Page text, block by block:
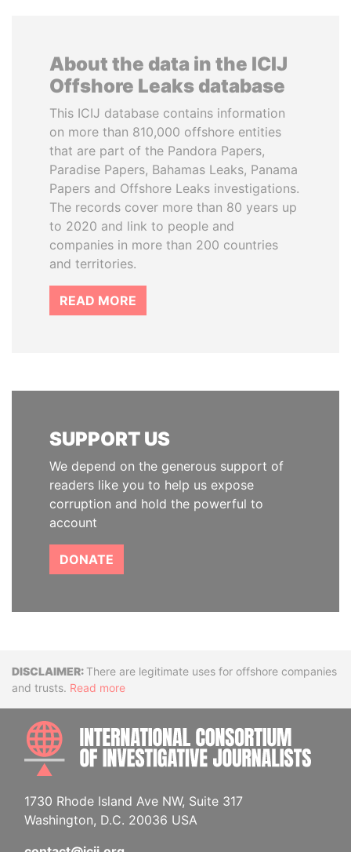
About the data in the ICIJ
Offshore Leaks database
This ICIJ database contains information
on more than 810,000 offshore entities
that are part of the Pandora Papers,
Paradise Papers, Bahamas Leaks, Panama
Papers and Offshore Leaks investigations.
The records cover more than 80 years up
to 2020 and link to people and
companies in more than 200 countries
and territories.
READ MORE
SUPPORT US
We depend on the generous support of
readers like you to help us expose
corruption and hold the powerful to
account
DONATE
DisclaimerThere are legitimate uses for offshore companies
and trusts. Read more
1730 Rhode Island Ave NW, Suite 317
Washington, D.C. 20036 USA